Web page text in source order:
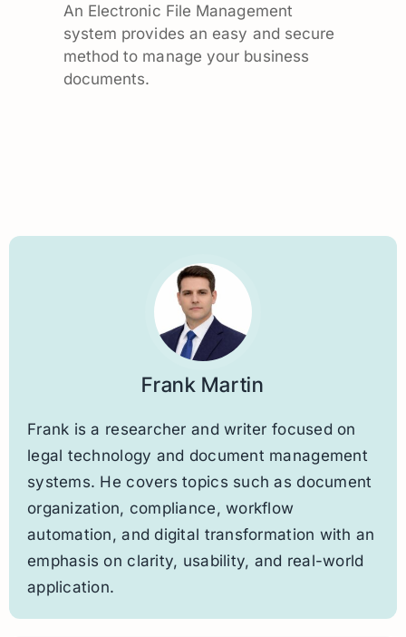
An Electronic File Management
system provides an easy and secure
method to manage your business
documents.
Frank Martin
Frank is a researcher and writer focused on
legal technology and document management
systems. He covers topics such as document
organization, compliance, workflow
automation, and digital transformation with an
emphasis on clarity, usability, and real-world
application.